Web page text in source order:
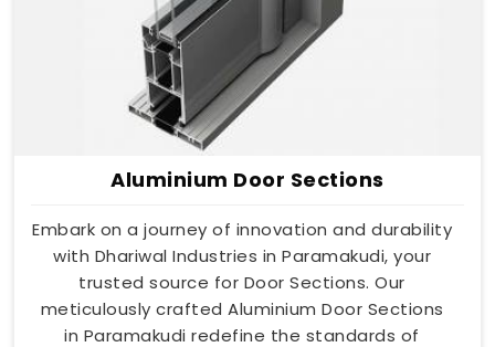
Aluminium Door Sections
Embark on a journey of innovation and durability
with Dhariwal Industries in Paramakudi, your
trusted source for Door Sections. Our
meticulously crafted Aluminium Door Sections
in Paramakudi redefine the standards of